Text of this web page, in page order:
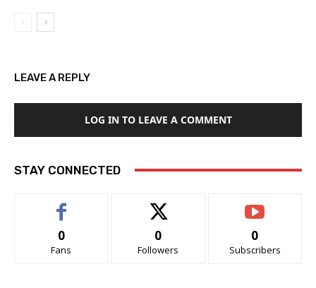
LEAVE A REPLY
LOG IN TO LEAVE A COMMENT
STAY CONNECTED
0
Fans
0
Followers
0
Subscribers